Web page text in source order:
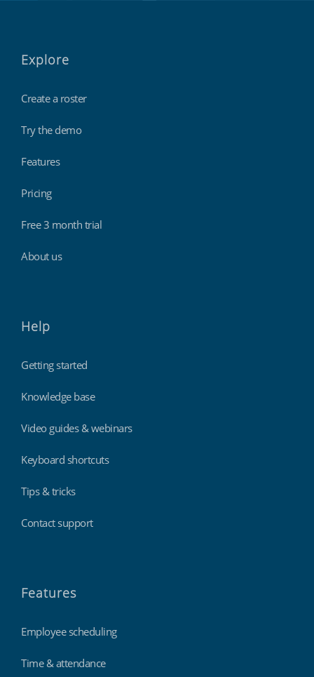
Explore
Create a roster
Try the demo
Features
Pricing
Free 3 month trial
About us
Help
Getting started
Knowledge base
Video guides & webinars
Keyboard shortcuts
Tips & tricks
Contact support
Features
Employee scheduling
Time & attendance